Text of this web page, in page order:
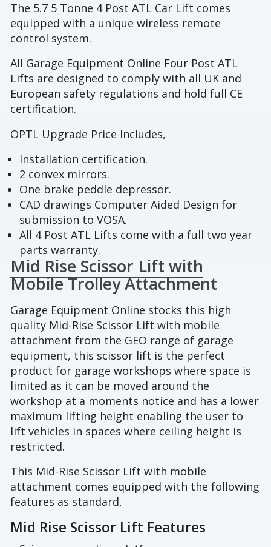
The 5.7 5 Tonne 4 Post ATL Car Lift comes
equipped with a unique wireless remote
control system.
All Garage Equipment Online Four Post ATL
Lifts are designed to comply with all UK and
European safety regulations and hold full CE
certification.
OPTL Upgrade Price Includes,
Installation certification.
2 convex mirrors.
One brake peddle depressor.
CAD drawings Computer Aided Design for
submission to VOSA.
All 4 Post ATL Lifts come with a full two year
parts warranty.
Mid Rise Scissor Lift with
Mobile Trolley Attachment
Garage Equipment Online stocks this high
quality Mid-Rise Scissor Lift with mobile
attachment from the GEO range of garage
equipment, this scissor lift is the perfect
product for garage workshops where space is
limited as it can be moved around the
workshop at a moments notice and has a lower
maximum lifting height enabling the user to
lift vehicles in spaces where ceiling height is
restricted.
This Mid-Rise Scissor Lift with mobile
attachment comes equipped with the following
features as standard,
Mid Rise Scissor Lift Features